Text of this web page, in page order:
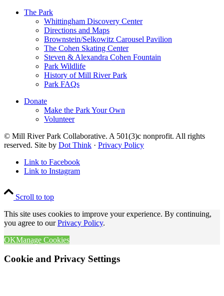
The Park
Whittingham Discovery Center
Directions and Maps
Brownstein/Selkowitz Carousel Pavilion
The Cohen Skating Center
Steven & Alexandra Cohen Fountain
Park Wildlife
History of Mill River Park
Park FAQs
Donate
Make the Park Your Own
Volunteer
© Mill River Park Collaborative. A 501(3)c nonprofit. All rights
reserved. Site by Dot Think · Privacy Policy
Link to Facebook
Link to Instagram
Scroll to top
This site uses cookies to improve your experience. By continuing,
you agree to ourPrivacy Policy.
OKManage Cookies
Cookie and Privacy Settings